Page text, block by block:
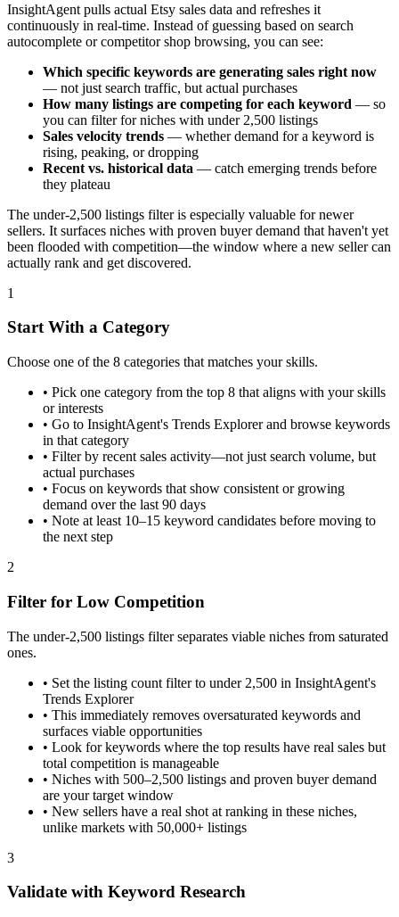
InsightAgent pulls actual Etsy sales data and refreshes it
continuously in real-time. Instead of guessing based on search
autocomplete or competitor shop browsing, you can see:
Which specific keywords are generating sales right now
— not just search traffic, but actual purchases
How many listings are competing for each keyword — so
you can filter for niches with under 2,500 listings
Sales velocity trends — whether demand for a keyword is
rising, peaking, or dropping
Recent vs. historical data — catch emerging trends before
they plateau
The under-2,500 listings filter is especially valuable for newer
sellers. It surfaces niches with proven buyer demand that haven't yet
been flooded with competition—the window where a new seller can
actually rank and get discovered.
1
Start With a Category
Choose one of the 8 categories that matches your skills.
• Pick one category from the top 8 that aligns with your skills
or interests
• Go to InsightAgent's Trends Explorer and browse keywords
in that category
• Filter by recent sales activity—not just search volume, but
actual purchases
• Focus on keywords that show consistent or growing
demand over the last 90 days
• Note at least 10–15 keyword candidates before moving to
the next step
2
Filter for Low Competition
The under-2,500 listings filter separates viable niches from saturated
ones.
• Set the listing count filter to under 2,500 in InsightAgent's
Trends Explorer
• This immediately removes oversaturated keywords and
surfaces viable opportunities
• Look for keywords where the top results have real sales but
total competition is manageable
• Niches with 500–2,500 listings and proven buyer demand
are your target window
• New sellers have a real shot at ranking in these niches,
unlike markets with 50,000+ listings
3
Validate with Keyword Research